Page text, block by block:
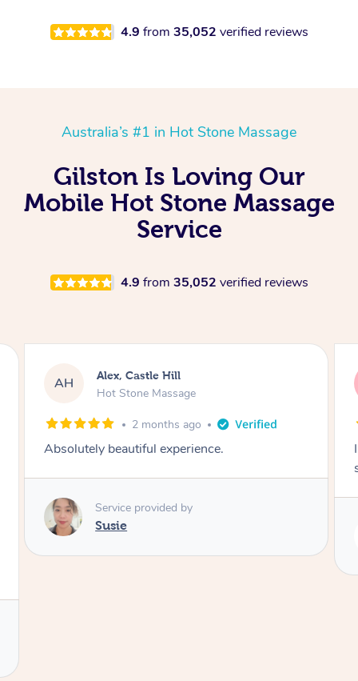
4.9 from 35,052 verified reviews
Australia’s #1 in Hot Stone Massage
Gilston Is Loving Our
Mobile Hot Stone Massage
Service
4.9 from 35,052 verified reviews
SY Saba, Coburg
Hot Stone Massage
3 months ago
I loved it everytime. I always sleep during the
Service provided by